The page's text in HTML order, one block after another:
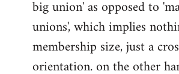
big union' as opposed to
unions', which implies
membership size, just a
orientation. on the other